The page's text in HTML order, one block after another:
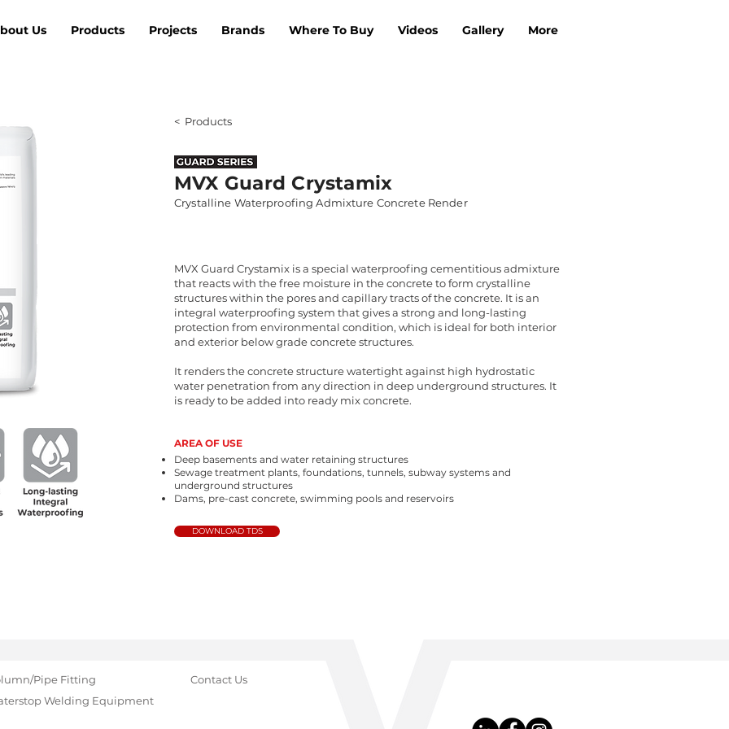
Us Products Projects Brands Where To Buy Videos Gallery More
< Products
MVX Guard Crystamix
Crystalline Waterproofing Admixture Concrete Render
MVX Guard Crystamix is a special waterproofing cementitious admixture
that reacts with the free moisture in the concrete to form crystalline
structures within the pores and capillary tracts of the concrete. It is an
integral waterproofing system that gives a strong and long-lasting
protection from environmental condition, which is ideal for both interior
and exterior below grade concrete structures.
It renders the concrete structure watertight against high hydrostatic
water penetration from any direction in deep underground structures. It
is ready to be added into ready mix concrete.
AREA OF USE
Deep basements and water retaining structures
Sewage treatment plants, foundations, tunnels, subway systems and
underground structures
Dams, pre-cast concrete, swimming pools and reservoirs
DOWNLOAD TDS
Pipe Fitting
Welding Equipment
Contact Us